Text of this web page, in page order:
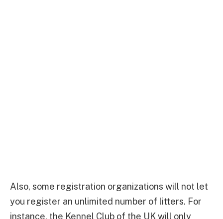
Also, some registration organizations will not let
you register an unlimited number of litters. For
instance, the Kennel Club of the UK will only